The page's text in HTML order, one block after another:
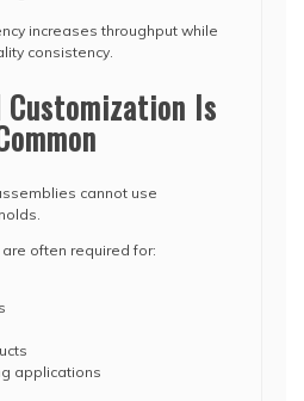
increases throughput while
consistency.
Customization Is
cannot use
often required for:
applications